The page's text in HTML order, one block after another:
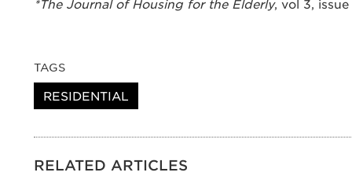
*The Journal of Housing for the Elderly, vol 3,
TAGS
RESIDENTIAL
RELATED ARTICLES